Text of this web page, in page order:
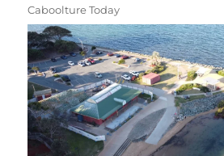
Caboolture Today